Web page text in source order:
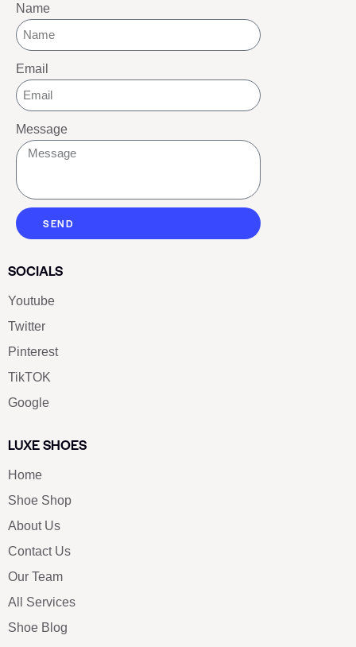
Name
Email
Message
SEND
SOCIALS
Youtube
Twitter
Pinterest
TikTOK
Google
LUXE SHOES
Home
Shoe Shop
About Us
Contact Us
Our Team
All Services
Shoe Blog